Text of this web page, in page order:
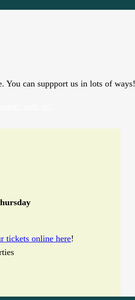
You can suppport us in lots of ways!
tickets online here!